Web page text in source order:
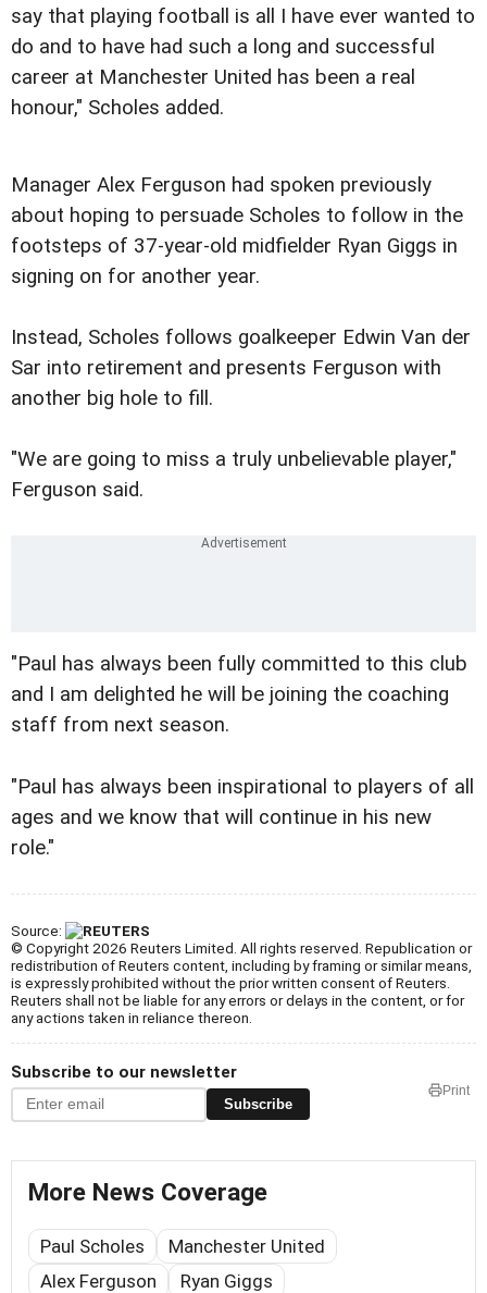
say that playing football is all I have ever wanted to
do and to have had such a long and successful
career at Manchester United has been a real
honour," Scholes added.
Manager Alex Ferguson had spoken previously
about hoping to persuade Scholes to follow in the
footsteps of 37-year-old midfielder Ryan Giggs in
signing on for another year.
Instead, Scholes follows goalkeeper Edwin Van der
Sar into retirement and presents Ferguson with
another big hole to fill.
"We are going to miss a truly unbelievable player,"
Ferguson said.
"Paul has always been fully committed to this club
and I am delighted he will be joining the coaching
staff from next season.
"Paul has always been inspirational to players of all
ages and we know that will continue in his new
role."
Source:
© Copyright 2026 Reuters Limited. All rights reserved. Republication or
redistribution of Reuters content, including by framing or similar means,
is expressly prohibited without the prior written consent of Reuters.
Reuters shall not be liable for any errors or delays in the content, or for
any actions taken in reliance thereon.
Subscribe to our newsletter
Subscribe
Print
More News Coverage
Paul Scholes
Manchester United
Alex Ferguson
Ryan Giggs